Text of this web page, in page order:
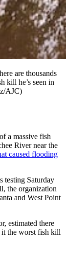
are thousands
kill he’s seen in
AJC)
a massive fish
River near the
caused flooding
testing Saturday
the organization
and West Point
estimated there
it the worst fish kill